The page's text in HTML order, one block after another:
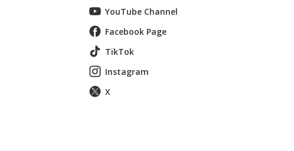
YouTube Channel
Facebook Page
TikTok
Instagram
X